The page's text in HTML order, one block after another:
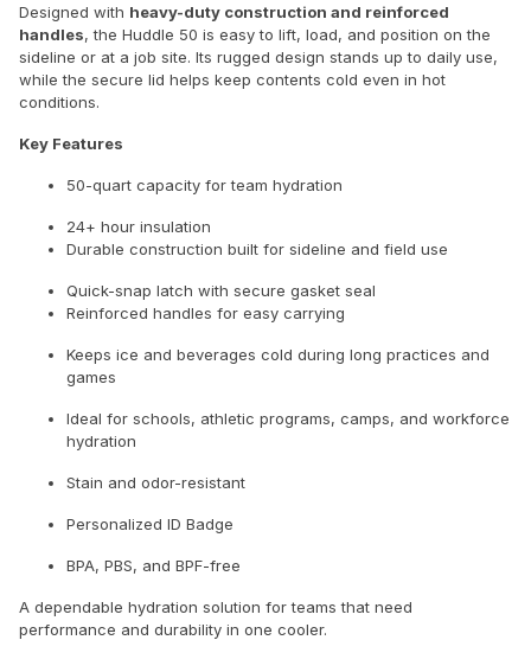
Designed with heavy-duty construction and reinforced
handles, the Huddle 50 is easy to lift, load, and position on the
sideline or at a job site. Its rugged design stands up to daily use,
while the secure lid helps keep contents cold even in hot
conditions.
Key Features
50-quart capacity for team hydration
24+ hour insulation
Durable construction built for sideline and field use
Quick-snap latch with secure gasket seal
Reinforced handles for easy carrying
Keeps ice and beverages cold during long practices and
games
Ideal for schools, athletic programs, camps, and workforce
hydration
Stain and odor-resistant
Personalized ID Badge
BPA, PBS, and BPF-free
A dependable hydration solution for teams that need
performance and durability in one cooler.